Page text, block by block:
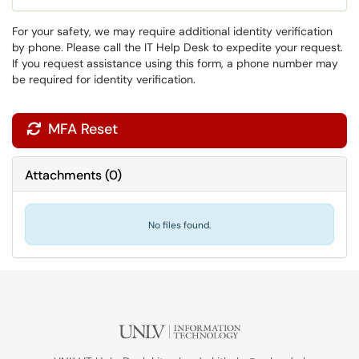
For your safety, we may require additional identity verification
by phone. Please call the IT Help Desk to expedite your request.
If you request assistance using this form, a phone number may
be required for identity verification.
 MFA Reset
Attachments(0)
No files found.